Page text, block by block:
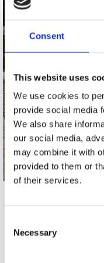
Consent
This website uses
We use cookies to
provide social media
We also share
our social media,
may combine it with
provided to them or
of their services.
Selection
Necessary
PROVIDES A